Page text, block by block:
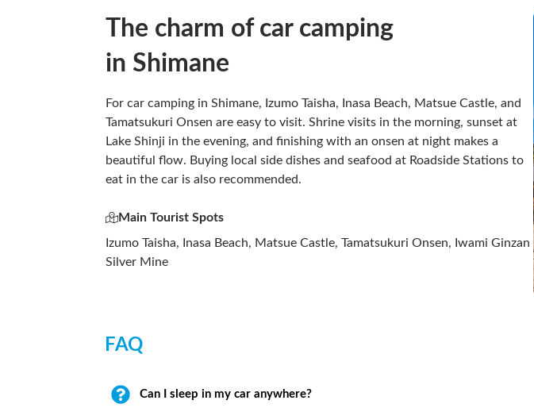
The charm of car camping
in Shimane
For car camping in Shimane, Izumo Taisha, Inasa Beach, Matsue Castle, and
Tamatsukuri Onsen are easy to visit. Shrine visits in the morning, sunset at
Lake Shinji in the evening, and finishing with an onsen at night makes a
beautiful flow. Buying local side dishes and seafood at Roadside Stations to
eat in the car is also recommended.
Main Tourist Spots
Izumo Taisha, Inasa Beach, Matsue Castle, Tamatsukuri Onsen, Iwami Ginzan
Silver Mine
FAQ
Can I sleep in my car anywhere?